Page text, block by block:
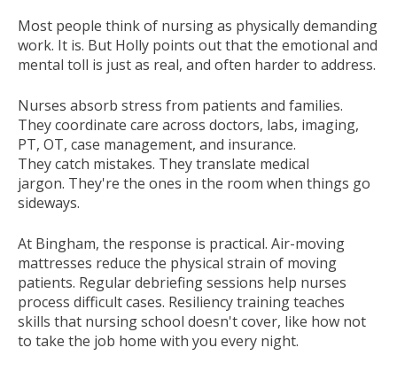
Most people think of nursing as physically demanding
work. It is. But Holly points out that the emotional and
mental toll is just as real, and often harder to address.
Nurses absorb stress from patients and families.
They coordinate care across doctors, labs, imaging,
PT, OT, case management, and insurance.
They catch mistakes. They translate medical
jargon. They're the ones in the room when things go
sideways.
At Bingham, the response is practical. Air-moving
mattresses reduce the physical strain of moving
patients. Regular debriefing sessions help nurses
process difficult cases. Resiliency training teaches
skills that nursing school doesn't cover, like how not
to take the job home with you every night.